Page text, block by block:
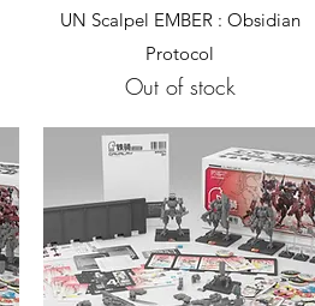
Quick View
UN Scalpel EMBER : Obsidian
Protocol
Out of stock